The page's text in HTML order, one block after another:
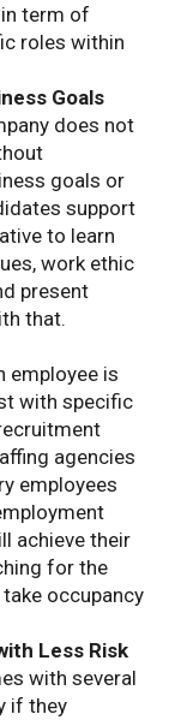
term of
roles within
Goals
does not
goals or
support
to learn
work ethic
present
that.
employee is
with specific
agencies
employees
achieve their
for the
occupancy
Less Risk
with several
if they